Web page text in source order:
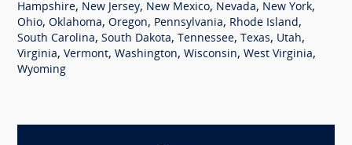
Hampshire, New Jersey, New Mexico, Nevada, New York,
Ohio, Oklahoma, Oregon, Pennsylvania, Rhode Island,
South Carolina, South Dakota, Tennessee, Texas, Utah,
Virginia, Vermont, Washington, Wisconsin, West Virginia,
Wyoming